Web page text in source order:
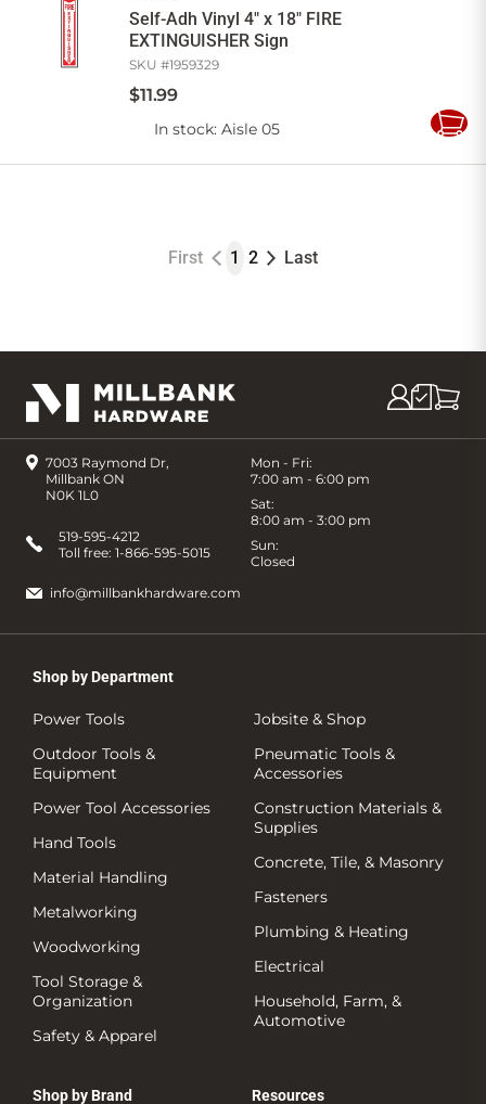
Self-Adh Vinyl 4" x 18" FIRE
EXTINGUISHER Sign
SKU #1959329
$11.99
In stock: Aisle 05
Add
First 1 2 Last
7003 Raymond Dr,
Millbank ON
N0K 1L0
Mon - Fri:
7:00 am - 6:00 pm
Sat:
8:00 am - 3:00 pm
Sun:
Closed
519-595-4212
Toll free: 1-866-595-5015
info@millbankhardware.com
Shop by Department
Power Tools
Outdoor Tools &
Equipment
Power Tool Accessories
Hand Tools
Material Handling
Metalworking
Woodworking
Tool Storage &
Organization
Safety & Apparel
Jobsite & Shop
Pneumatic Tools &
Accessories
Construction Materials &
Supplies
Concrete, Tile, & Masonry
Fasteners
Plumbing & Heating
Electrical
Household, Farm, &
Automotive
Shop by Brand Resources